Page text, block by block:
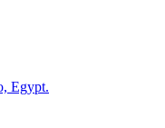
Egypt.